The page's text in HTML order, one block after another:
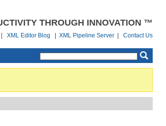
THROUGH INNOVATION ™
|XML Editor Blog |XML Pipeline Server |Contact Us